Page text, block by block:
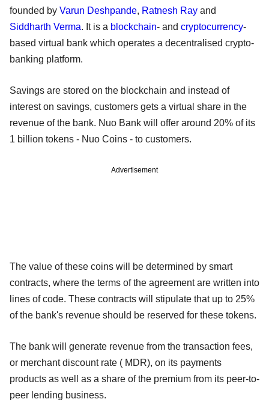
founded by Varun Deshpande, Ratnesh Ray and
Siddharth Verma. It is a blockchain- and cryptocurrency-
based virtual bank which operates a decentralised crypto-
banking platform.
Savings are stored on the blockchain and instead of
interest on savings, customers gets a virtual share in the
revenue of the bank. Nuo Bank will offer around 20% of its
1 billion tokens - Nuo Coins - to customers.
Advertisement
The value of these coins will be determined by smart
contracts, where the terms of the agreement are written into
lines of code. These contracts will stipulate that up to 25%
of the bank's revenue should be reserved for these tokens.
The bank will generate revenue from the transaction fees,
or merchant discount rate ( MDR), on its payments
products as well as a share of the premium from its peer-to-
peer lending business.